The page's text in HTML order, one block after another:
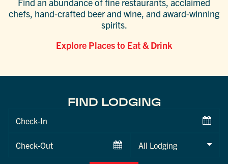
Find an abundance of fine restaurants, acclaimed
chefs, hand-crafted beer and wine, and award-winning
spirits.
Explore Places to Eat & Drink
FIND LODGING
Checkin
Checkout